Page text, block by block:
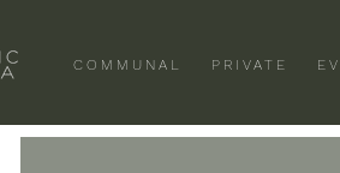
COMMUNAL PRIVATE